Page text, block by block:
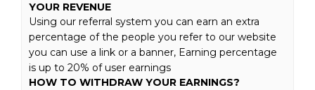
YOUR REVENUE
Using our referral system you can earn an extra
percentage of the people you refer to our website
you can use a link or a banner, Earning percentage
is up to 20% of user earnings
HOW TO WITHDRAW YOUR EARNINGS?